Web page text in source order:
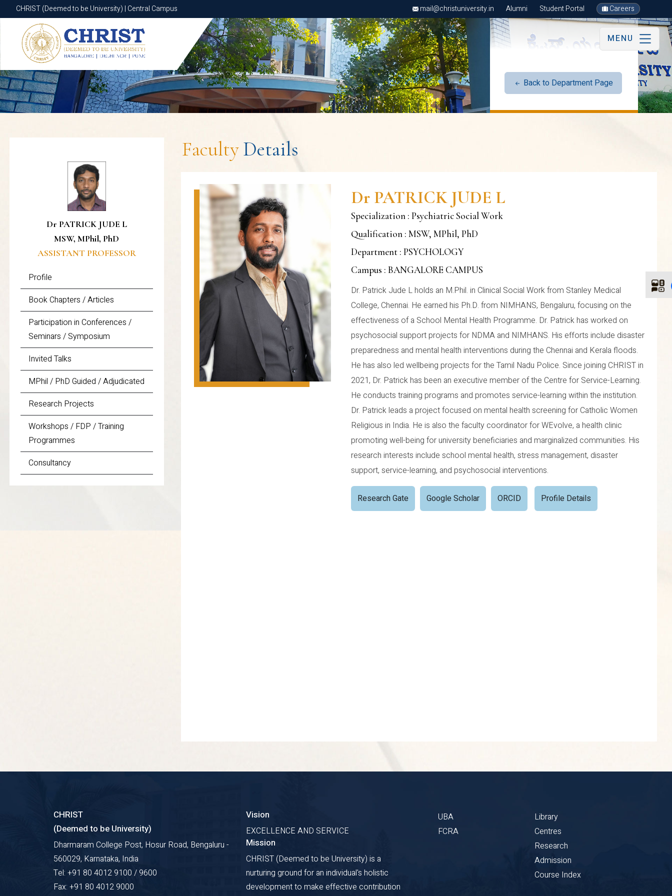
CHRIST (Deemed to be University) | Central Campus mail@christuniversity.in Alumni Student Portal Careers
CHRIST (Deemed to be University) | Central Campus
MENU
Back to Department Page
Dr PATRICK JUDE L
MSW, MPhil, PhD
ASSISTANT PROFESSOR
Profile
Book Chapters / Articles
Participation in Conferences /
Seminars / Symposium
Invited Talks
MPhil / PhD Guided / Adjudicated
Research Projects
Workshops / FDP / Training
Programmes
Consultancy
FacultyDetails
Dr PATRICK JUDE L
Specialization : Psychiatric Social Work
Qualification : MSW, MPhil, PhD
Department : PSYCHOLOGY
Campus : BANGALORE CAMPUS
Dr. Patrick Jude L holds an M.Phil. in Clinical Social Work from Stanley Medical
College, Chennai. He earned his Ph.D. from NIMHANS, Bengaluru, focusing on the
effectiveness of a School Mental Health Programme. Dr. Patrick has worked on
psychosocial support projects for NDMA and NIMHANS. His efforts include disaster
preparedness and mental health interventions during the Chennai and Kerala floods.
He has also led wellbeing projects for the Tamil Nadu Police. Since joining CHRIST in
2021, Dr. Patrick has been an executive member of the Centre for Service-Learning.
He conducts training programs and promotes service-learning within the institution.
Dr. Patrick leads a project focused on mental health screening for Catholic Women
Religious in India. He is also the faculty coordinator for WEvolve, a health clinic
promoting well-being for university beneficiaries and marginalized communities. His
research interests include school mental health, stress management, disaster
support, service-learning, and psychosocial interventions.
Research Gate Google Scholar ORCID Profile Details
CHRIST
(Deemed to be University)
Dharmaram College Post, Hosur Road, Bengaluru -
560029, Karnataka, India
Tel: +91 80 4012 9100 / 9600
Fax: +91 80 4012 9000
Vision
EXCELLENCE AND SERVICE
Mission
CHRIST (Deemed to be University) is a
nurturing ground for an individual's holistic
development to make effective contribution
UBA
FCRA
Library
Centres
Research
Admission
Course Index